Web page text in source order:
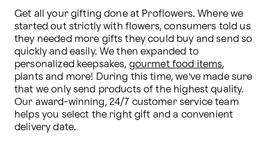
Get all your gifting done at Proflowers. Where we
started out strictly with flowers, consumers told us
they needed more gifts they could buy and send so
quickly and easily. We then expanded to
personalized keepsakes, gourmet food items,
plants and more! During this time, we’ve made sure
that we only send products of the highest quality.
Our award-winning, 24/7 customer service team
helps you select the right gift and a convenient
delivery date.